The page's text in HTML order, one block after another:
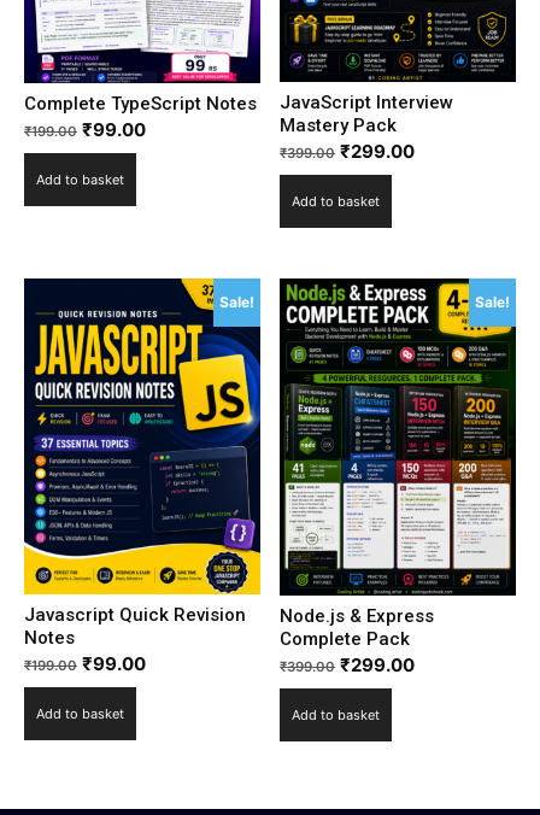
Complete TypeScript Notes
₹199.00 ₹99.00
Add to basket
JavaScript Interview
Mastery Pack
₹399.00 ₹299.00
Add to basket
Sale!
Javascript Quick Revision
Notes
₹199.00 ₹99.00
Add to basket
Sale!
Node.js & Express
Complete Pack
₹399.00 ₹299.00
Add to basket